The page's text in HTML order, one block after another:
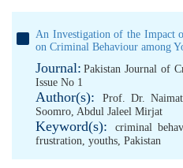
An Investigation of the Impact
on Criminal Behaviour among
Journal: Pakistan Journal of
Issue No 1
Author(s): Prof. Dr.
Soomro, Abdul Jaleel Mirjat
Keyword(s): criminal
frustration, youths, Pakistan